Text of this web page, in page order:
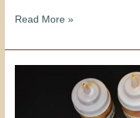
Read More »